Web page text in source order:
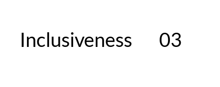
Inclusiveness 03